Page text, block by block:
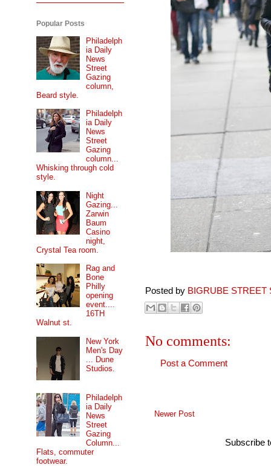
Posted by BIGRUBE STREET
No comments:
Post a Comment
Newer Post
Subscribe
Popular Posts
Philadelph
ia Daily
News
Street
Gazing
column,
Beard style.
Philadelph
ia Daily
News
Street
Gazing
column...
Whisking through cold
style.
Night
Gazing...
Zarwin
Baum
Casino
night,
Crystal Tea room.
Rag and
Bone
Philly
opening
event....
16TH
Walnut st.
New York
Men's Day
... Dune
Studios.
Philadelph
ia Daily
News
Street
Gazing
Column...
Flats, commuter
footwear.